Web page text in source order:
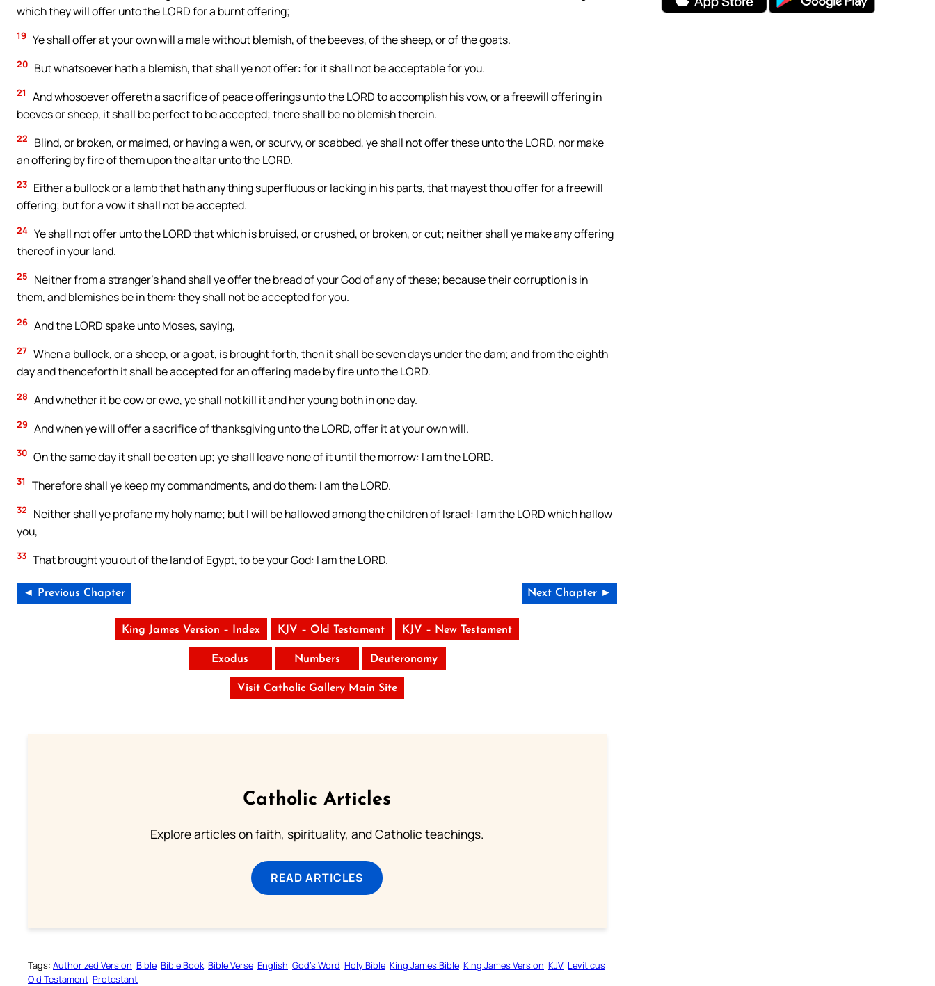
which they will offer unto the LORD for a burnt offering;
19 Ye shall offer at your own will a male without blemish, of the beeves, of the sheep, or of the goats.
20 But whatsoever hath a blemish, that shall ye not offer: for it shall not be acceptable for you.
21
And whosoever offereth a sacrifice of peace offerings unto the LORD to accomplish his vow, or a freewill offering in
beeves or sheep, it shall be perfect to be accepted; there shall be no blemish therein.
22
Blind, or broken, or maimed, or having a wen, or scurvy, or scabbed, ye shall not offer these unto the LORD, nor make
an offering by fire of them upon the altar unto the LORD.
23 Either a bullock or a lamb that hath any thing superfluous or lacking in his parts, that mayest thou offer for a freewill
offering; but for a vow it shall not be accepted.
24 Ye shall not offer unto the LORD that which is bruised, or crushed, or broken, or cut; neither shall ye make any offering
thereof in your land.
25
Neither from a stranger’s hand shall ye offer the bread of your God of any of these; because their corruption is in
them, and blemishes be in them: they shall not be accepted for you.
26 And the LORD spake unto Moses, saying,
27 When a bullock, or a sheep, or a goat, is brought forth, then it shall be seven days under the dam; and from the eighth
day and thenceforth it shall be accepted for an offering made by fire unto the LORD.
28 And whether it be cow or ewe, ye shall not kill it and her young both in one day.
29 And when ye will offer a sacrifice of thanksgiving unto the LORD, offer it at your own will.
30 On the same day it shall be eaten up; ye shall leave none of it until the morrow: I am the LORD.
31 Therefore shall ye keep my commandments, and do them: I am the LORD.
32
Neither shall ye profane my holy name; but I will be hallowed among the children of Israel: I am the LORD which hallow
you,
33 That brought you out of the land of Egypt, to be your God: I am the LORD.
◄ Previous Chapter Next Chapter ►
King James Version – Index KJV – Old Testament KJV – New Testament
Exodus Numbers Deuteronomy
Visit Catholic Gallery Main Site
Catholic Articles
Explore articles on faith, spirituality, and Catholic teachings.
READ ARTICLES
Tags: Authorized Version Bible Bible Book Bible Verse English God’s Word Holy Bible King James Bible King James Version KJV Leviticus
Old Testament Protestant